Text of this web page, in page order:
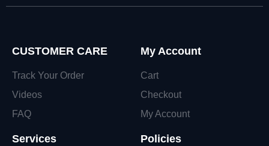
CUSTOMER CARE
Track Your Order
Videos
FAQ
My Account
Cart
Checkout
My Account
Services Policies